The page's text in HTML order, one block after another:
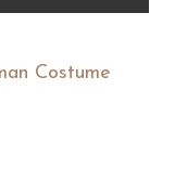
Costume